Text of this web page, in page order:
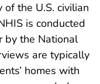
the U.S. civilian
is conducted
by the National
are typically
homes with